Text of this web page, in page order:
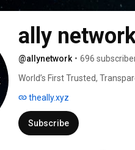
ally
@allynetwork • 696
World’s First Trusted,
theally.xyz
Subscribe